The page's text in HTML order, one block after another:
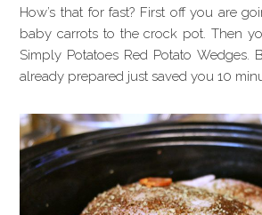
How’s that for fast? First off you are
baby carrots to the crock pot. Then
Simply Potatoes Red Potato Wedges.
already prepared just saved you 10